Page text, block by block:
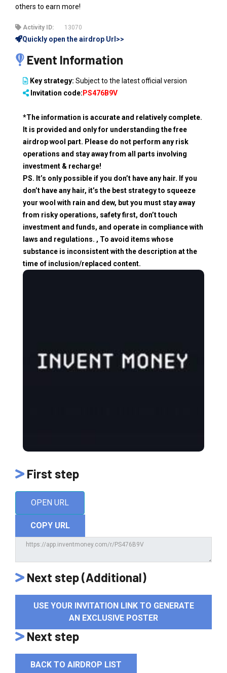
others to earn more!
Activity ID: 13070
Quickly open the airdrop Url>>
Event Information
Key strategy: Subject to the latest official version
Invitation code: PS476B9V
*The information is accurate and relatively complete.
It is provided and only for understanding the free
airdrop wool part. Please do not perform any risk
operations and stay away from all parts involving
investment & recharge!
PS. It’s only possible if you don’t have any hair. If you
don’t have any hair, it’s the best strategy to squeeze
your wool with rain and dew, but you must stay away
from risky operations, safety first, don’t touch
investment and funds, and operate in compliance with
laws and regulations. , To avoid items whose
substance is inconsistent with the description at the
time of inclusion/replaced content.
First step
OPEN URL
COPY URL
Next step (Additional)
USE YOUR INVITATION LINK TO GENERATE
AN EXCLUSIVE POSTER
Next step
BACK TO AIRDROP LIST